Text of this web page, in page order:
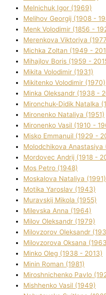
Melnichuk Іgor (1969)
Melіhov Georgіj (1908 -
Menk Volodimir (1856 -
Merenkova Vіktorіya
Michka Zoltan (1949 -
Mihajlov Boris (1959 -
Mikita Volodimir (1931)
Mikitenko Volodimir (1970)
Minka Oleksandr (1938 -
Mironchuk-Dіdik Natalka
Mironenko Natalіya (1951)
Mironenko Vasil (1910 -
Misko Emmanuil (1929 -
Molodchikova Anastasіya
Mordovec Andrіj (1918 -
Mos Petro (1948)
Moskalova Natalіya (1991)
Motika Yaroslav (1943)
Muravskij Mikola (1955)
Mіlevska Anna (1964)
Mіlov Oleksandr (1979)
Mіlovzorov Oleksandr
Mіlovzorova Oksana
Mіnko Oleg (1938 - 2013)
Mіnіn Roman (1981)
Mіroshnichenko Pavlo
Mіshhenko Vasil (1949)